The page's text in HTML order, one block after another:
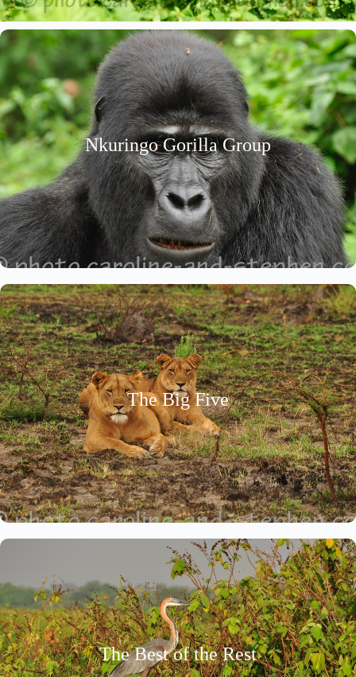
Nkuringo Gorilla Group
The Big Five
The Best of the Rest